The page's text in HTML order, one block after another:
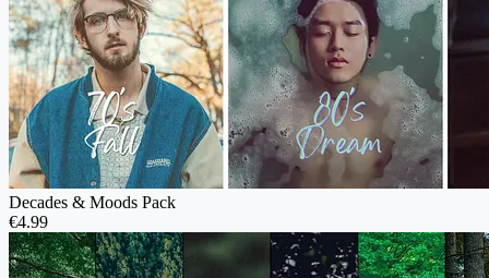
Decades & Moods Pack
€4.99